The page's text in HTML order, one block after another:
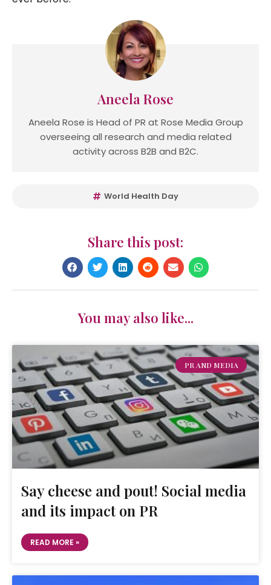
Aneela Rose
Aneela Rose is Head of PR at Rose Media Group
overseeing all research and media related
activity across B2B and B2C.
World Health Day
Share this post:
You may also like...
PR AND MEDIA
Say cheese and pout! Social media
and its impact on PR
READ MORE »